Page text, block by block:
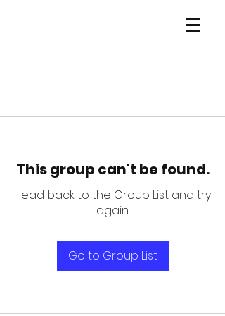
This group can't be found.
Head back to the Group List and try
again.
Go to Group List